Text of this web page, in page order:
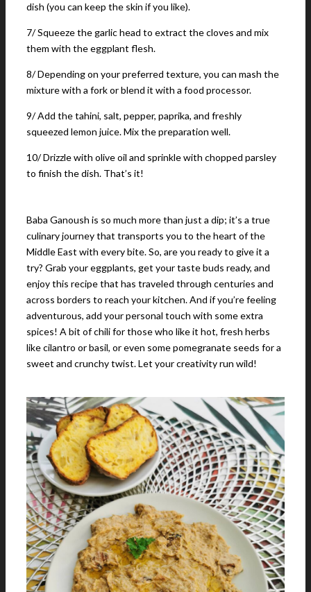
dish (you can keep the skin if you like).
7/ Squeeze the garlic head to extract the cloves and mix
them with the eggplant flesh.
8/ Depending on your preferred texture, you can mash the
mixture with a fork or blend it with a food processor.
9/ Add the tahini, salt, pepper, paprika, and freshly
squeezed lemon juice. Mix the preparation well.
10/ Drizzle with olive oil and sprinkle with chopped parsley
to finish the dish. That’s it!
Baba Ganoush is so much more than just a dip; it’s a true
culinary journey that transports you to the heart of the
Middle East with every bite. So, are you ready to give it a
try? Grab your eggplants, get your taste buds ready, and
enjoy this recipe that has traveled through centuries and
across borders to reach your kitchen. And if you’re feeling
adventurous, add your personal touch with some extra
spices! A bit of chili for those who like it hot, fresh herbs
like cilantro or basil, or even some pomegranate seeds for a
sweet and crunchy twist. Let your creativity run wild!